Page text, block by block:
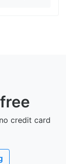
credit card